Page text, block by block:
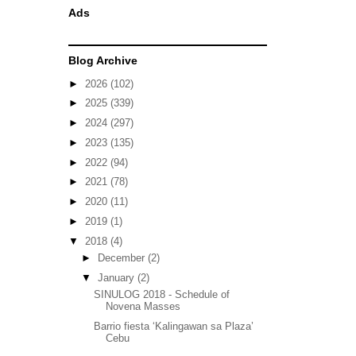
Ads
Blog Archive
► 2026 (102)
► 2025 (339)
► 2024 (297)
► 2023 (135)
► 2022 (94)
► 2021 (78)
► 2020 (11)
► 2019 (1)
▼ 2018 (4)
►
December (2)
▼ January (2)
SINULOG 2018 - Schedule of
Novena Masses
Barrio fiesta ‘Kalingawan sa Plaza’
Cebu